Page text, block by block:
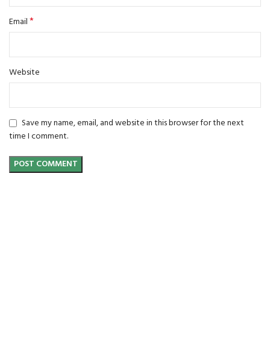
Email*
Website
Save my name, email, and website in this browser for the next
time I comment.